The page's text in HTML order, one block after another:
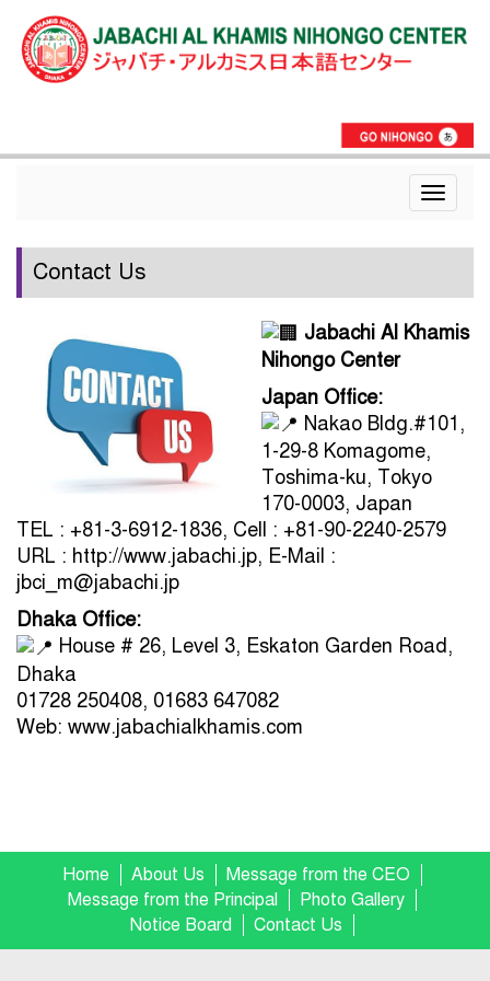
Toggle
Contact Us
Jabachi Al Khamis
Nihongo Center
Japan Office:
Nakao Bldg.#101,
1-29-8 Komagome,
Toshima-ku, Tokyo
170-0003, Japan
TEL : +81-3-6912-1836, Cell : +81-90-2240-2579
URL : http://www.jabachi.jp, E-Mail :
jbci_m@jabachi.jp
Dhaka Office:
House # 26, Level 3, Eskaton Garden Road,
Dhaka
01728 250408, 01683 647082
Web: www.jabachialkhamis.com
Home About Us
Message from the CEO
Message from the Principal
Photo Gallery
Notice Board
Contact Us